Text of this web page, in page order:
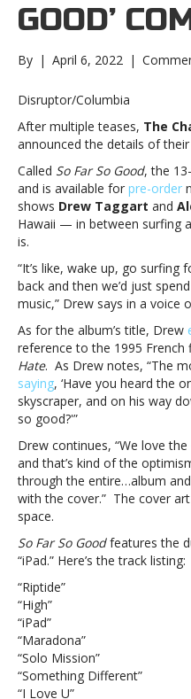
GOOD’
By | April 6, 2022 |
Disruptor/Columbia
After multiple teases, The
announced the details of
Called So Far So Good, the
and is available for pre-order
shows Drew Taggart and
Hawaii — in between surfing
is.
“It’s like, wake up, go
back and then we’d just
music,” Drew says in a voice
As for the album’s title, Drew
reference to the 1995 French
Hate. As Drew notes, “The
saying, ‘Have you heard the
skyscraper, and on his way
so good?'”
Drew continues, “We love
and that’s kind of the
through the entire…album
with the cover.” The cover
space.
So Far So Goodfeatures the
“iPad.” Here’s the track listing:
“Riptide”
“High”
“iPad”
“Maradona”
“Solo Mission”
“Something Different”
“I Love U”